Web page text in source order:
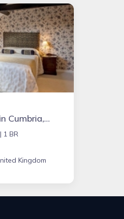
1 bedroom in Cumbria, United Kingdom
1 BR
Kingdom